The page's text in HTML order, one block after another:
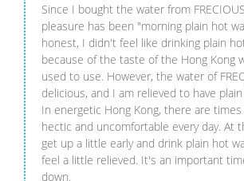
Since I bought the water from
pleasure has been "morning plain hot
honest, I didn't feel like drinking plain
because of the taste of the Hong Kong
used to use. However, the water of
delicious, and I am relieved to have
In energetic Hong Kong, there are
hectic and uncomfortable every day. At
get up a little early and drink plain hot
feel a little relieved. It's an important
down.